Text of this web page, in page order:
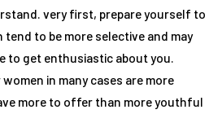
very first, prepare yourself to
to be more selective and may
to get enthusiastic about you.
in many cases are more
more to offer than more youthful